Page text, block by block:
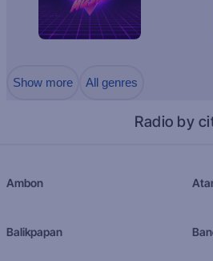
Show more All genres
Radio by
Ambon
Balikpapan